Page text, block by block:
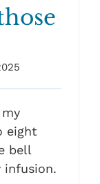
eight
bell
infusion.